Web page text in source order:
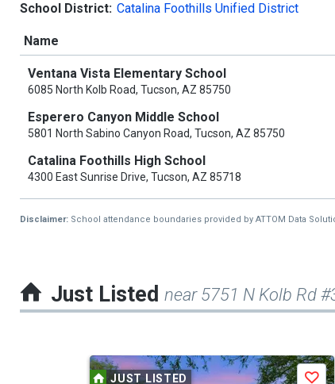
School District: Catalina Foothills Unified District
Name
Ventana Vista Elementary School
6085 North Kolb Road, Tucson, AZ 85750
Esperero Canyon Middle School
5801 North Sabino Canyon Road, Tucson, AZ 85750
Catalina Foothills High School
4300 East Sunrise Drive, Tucson, AZ 85718
Disclaimer: School attendance boundaries provided by ATTOM Data
Just Listed near 5751 N Kolb Rd
JUST LISTED